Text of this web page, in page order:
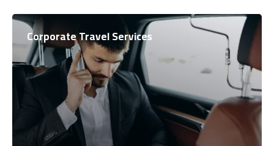
Corporate Travel Services